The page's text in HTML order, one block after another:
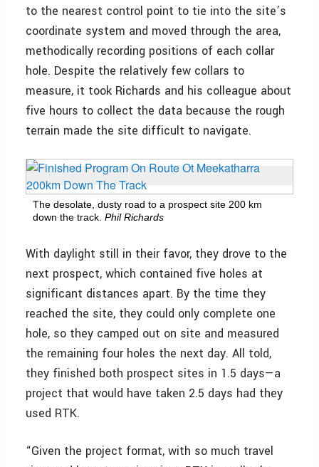
to the nearest control point to tie into the site’s
coordinate system and moved through the area,
methodically recording positions of each collar
hole. Despite the relatively few collars to
measure, it took Richards and his colleague about
five hours to collect the data because the rough
terrain made the site difficult to navigate.
The desolate, dusty road to a prospect site 200 km
down the track. Phil Richards
With daylight still in their favor, they drove to the
next prospect, which contained five holes at
significant distances apart. By the time they
reached the site, they could only complete one
hole, so they camped out on site and measured
the remaining four holes the next day. All told,
they finished both prospect sites in 1.5 days—a
project that would have taken 2.5 days had they
used RTK.
“Given the project format, with so much travel